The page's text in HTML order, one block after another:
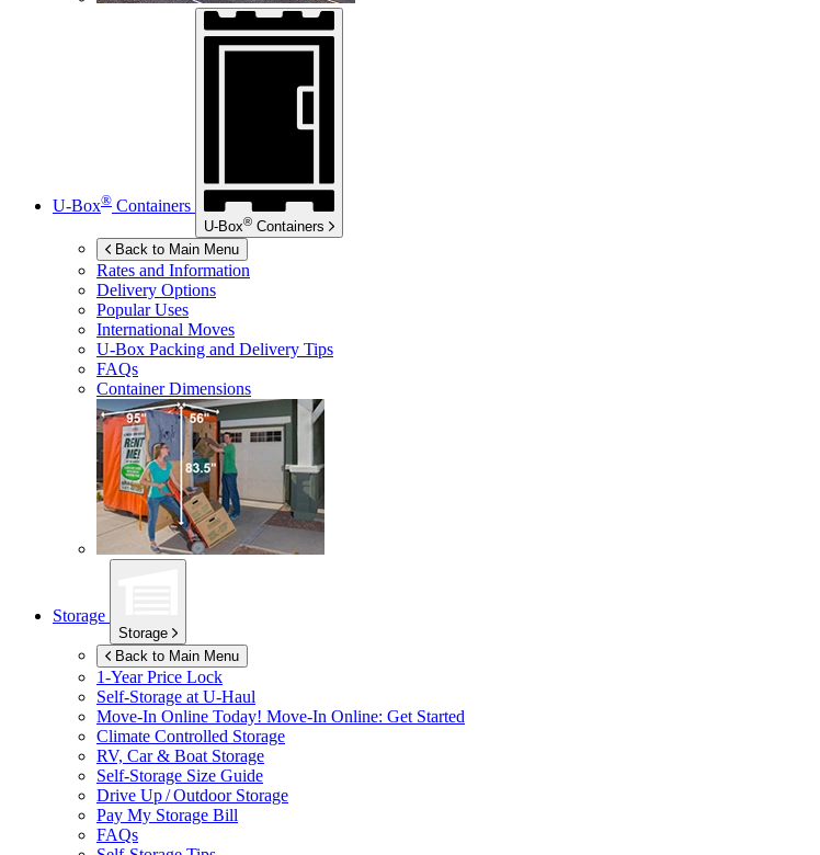
U-Box® Containers
U-Box® Containers
Back to Main Menu
Rates and Information
Delivery Options
Popular Uses
International Moves
U-Box Packing and Delivery Tips
FAQs
Container Dimensions
Storage
Storage
Back to Main Menu
1-Year Price Lock
Self-Storage at U-Haul
Move-In Online Today! Move-In Online: Get Started
Climate Controlled Storage
RV, Car & Boat Storage
Self-Storage Size Guide
Drive Up / Outdoor Storage
Pay My Storage Bill
FAQs